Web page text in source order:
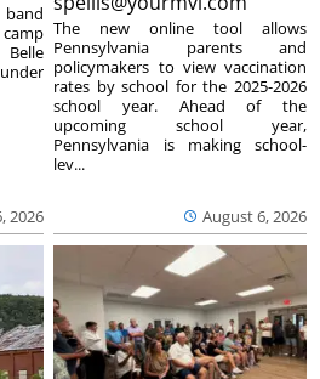
2026 August 6, 2026
The new online tool allows
Pennsylvania parents and
policymakers to view vaccination
rates by school for the 2025-2026
school year. Ahead of the
upcoming school year,
Pennsylvania is making school-
lev...